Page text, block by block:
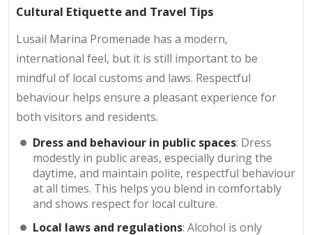
Cultural Etiquette and Travel Tips
Lusail Marina Promenade has a modern,
international feel, but it is still important to be
mindful of local customs and laws. Respectful
behaviour helps ensure a pleasant experience for
both visitors and residents.
Dress and behaviour in public spaces: Dress
modestly in public areas, especially during the
daytime, and maintain polite, respectful behaviour
at all times. This helps you blend in comfortably
and shows respect for local culture.
Local laws and regulations: Alcohol is only